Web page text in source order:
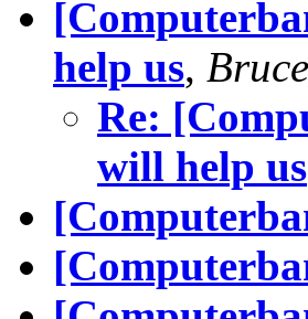
help us,
Re:
will help us